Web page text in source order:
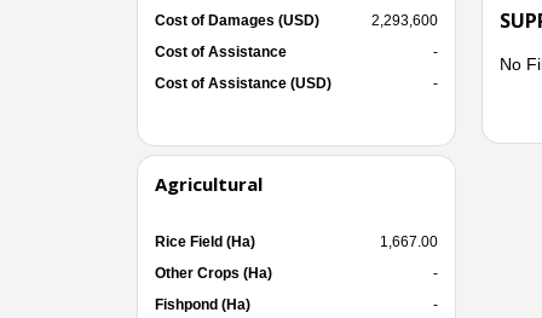
Cost of Damages (USD)
2,293,600
Cost of Assistance
-
Cost of Assistance (USD)
-
Agricultural
Rice Field (Ha)
1,667.00
Other Crops (Ha)
-
Fishpond (Ha)
-
No